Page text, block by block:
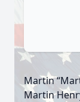
Martin
Martin